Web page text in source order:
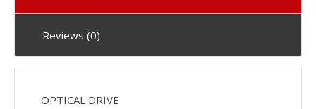
Reviews (0)
OPTICAL DRIVE